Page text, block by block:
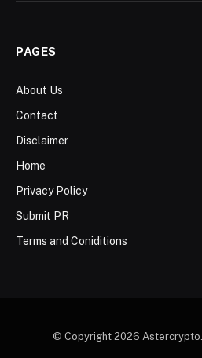
PAGES
About Us
Contact
Disclaimer
Home
Privacy Policy
Submit PR
Terms and Coniditions
© Copyright 2026